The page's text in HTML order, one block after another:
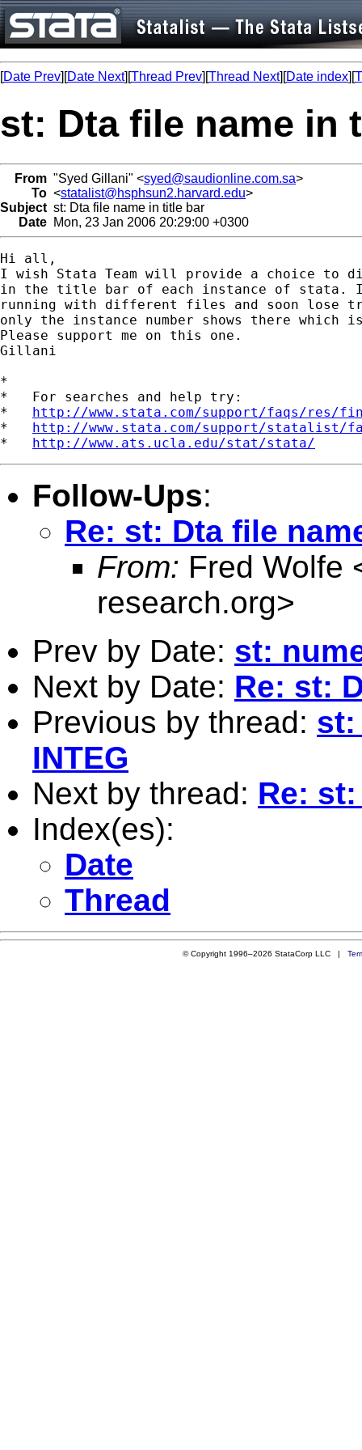
[Date Prev][Date Next][Thread Prev][Thread Next][Date index][
st: Dta file name in
From "Syed Gillani" <syed@saudionline.com.sa>
To <statalist@hsphsun2.harvard.edu>
Subject st: Dta file name in title bar
Date Mon, 23 Jan 2006 20:29:00 +0300
Hi all,
I wish Stata Team will provide a choice to
in the title bar of each instance of stata. I
running with different files and soon lose
only the instance number shows there
Please support me on this one.
Gillani
*
*   For searches and help try:
* http://www.stata.com/support/faqs/res/
* http://www.stata.com/support/statalist/
* http://www.ats.ucla.edu/stat/stata/
Follow-Ups:
Re: st: Dta file
From: Fred Wolfe
research.org>
Prev by Date: st:
Next by Date: Re: st:
Previous by thread: st:
INTEG
Next by thread: Re:
Index(es):
Date
Thread
© Copyright 1996–2026 StataCorp LLC |